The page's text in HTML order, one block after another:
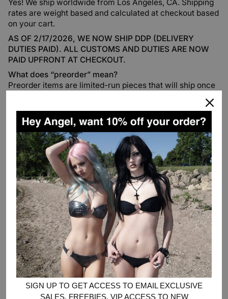
Yes! We ship worldwide from Los Angeles, CA. Shipping
rates are weight based and calculated at checkout based
on your cart.
AS OF 2/17/2026, WE NOW SHIP DDP (DELIVERY
DUTIES PAID). ALL CUSTOMS AND DUTIES ARE NOW
PAID UPFRONT AT CHECKOUT.
What does “preorder” mean?
Preorder items are limited-run pieces that will ship once
Orders containing preorder and in-stock items will ship
together once all items are ready.
Preorder timelines are estimates and may vary
depending on production and transit times.
If you’re
unable to wait, we recommend placing separate orders
for preorder items and in-stock items.
Where’s my package?
If your tracking hasn’t updated in a few days, don’t worry
- carriers sometimes miss scans along the way. You can
always check your tracking link for the most recent
information, or email us
athelp@heavensentandco.comif you’d like us to take a
closer look.
If you haven’t received a tracking email yet, please
check the product description for the items in your order
— some pieces may be preorders, which means your
SIGN UP TO GET ACCESS TO EMAIL EXCLUSIVE
SALES, FREEBIES, VIP ACCESS TO NEW